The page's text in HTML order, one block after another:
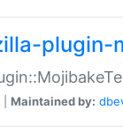
plugin-
Maintained by: